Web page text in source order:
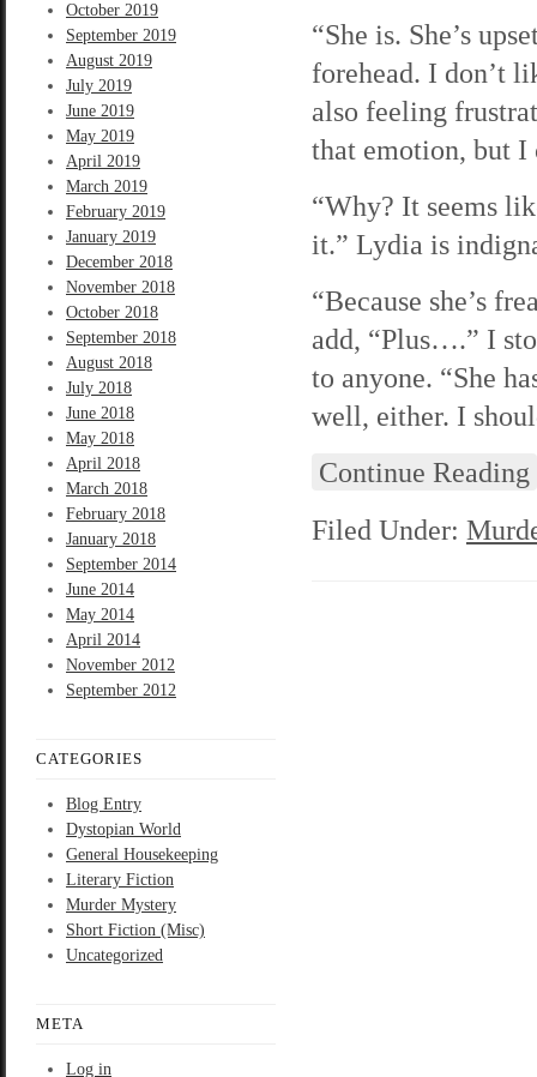
October 2019
September 2019
August 2019
July 2019
June 2019
May 2019
April 2019
March 2019
February 2019
January 2019
December 2018
November 2018
October 2018
September 2018
August 2018
July 2018
June 2018
May 2018
April 2018
March 2018
February 2018
January 2018
September 2014
June 2014
May 2014
April 2014
November 2012
September 2012
CATEGORIES
Blog Entry
Dystopian World
General Housekeeping
Literary Fiction
Murder Mystery
Short Fiction (Misc)
Uncategorized
META
Log in
“She is. She’s
forehead. I don’t
also feeling
that emotion, but I
“Why? It seems
it.” Lydia is
“Because she’s
add, “Plus….” I
to anyone. “She
well, either. I
Continue Reading
Filed Under: